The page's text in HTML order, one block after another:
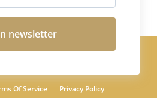
newsletter
Of Service Privacy Policy